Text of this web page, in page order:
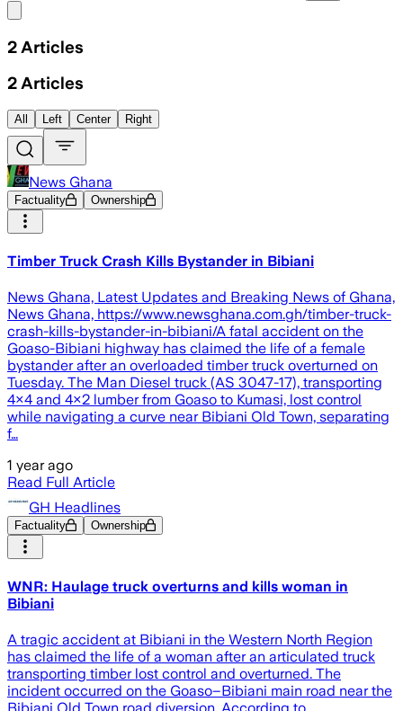
2 Articles
2 Articles
All Left Center Right
News Ghana
Factuality Ownership
Timber Truck Crash Kills Bystander in Bibiani
News Ghana, Latest Updates and Breaking News of Ghana,
News Ghana, https://www.newsghana.com.gh/timber-truck-
crash-kills-bystander-in-bibiani/A fatal accident on the
Goaso-Bibiani highway has claimed the life of a female
bystander after an overloaded timber truck overturned on
Tuesday. The Man Diesel truck (AS 3047-17), transporting
4×4 and 4×2 lumber from Goaso to Kumasi, lost control
while navigating a curve near Bibiani Old Town, separating
f…
1 year ago
Read Full Article
GH Headlines
Factuality Ownership
WNR: Haulage truck overturns and kills woman in
Bibiani
A tragic accident at Bibiani in the Western North Region
has claimed the life of a woman after an articulated truck
transporting timber lost control and overturned. The
incident occurred on the Goaso–Bibiani main road near the